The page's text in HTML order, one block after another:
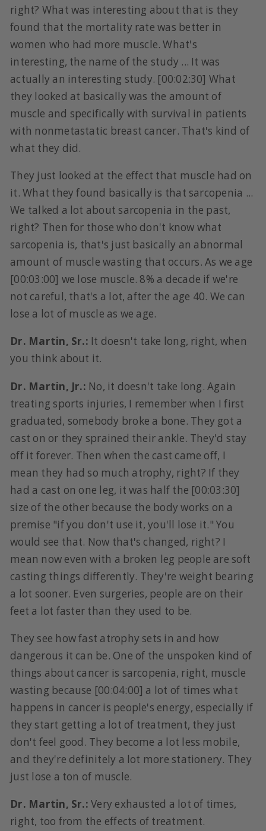
right? What was interesting about that is they
found that the mortality rate was better in
women who had more muscle. What's
interesting, the name of the study ... It was
actually an interesting study. [00:02:30] What
they looked at basically was the amount of
muscle and specifically with survival in patients
with nonmetastatic breast cancer. That's kind of
what they did.
They just looked at the effect that muscle had on
it. What they found basically is that sarcopenia ...
We talked a lot about sarcopenia in the past,
right? Then for those who don't know what
sarcopenia is, that's just basically an abnormal
amount of muscle wasting that occurs. As we age
[00:03:00] we lose muscle. 8% a decade if we're
not careful, that's a lot, after the age 40. We can
lose a lot of muscle as we age.
Dr. Martin, Sr.: It doesn't take long, right, when
you think about it.
Dr. Martin, Jr.: No, it doesn't take long. Again
treating sports injuries, I remember when I first
graduated, somebody broke a bone. They got a
cast on or they sprained their ankle. They'd stay
off it forever. Then when the cast came off, I
mean they had so much atrophy, right? If they
had a cast on one leg, it was half the [00:03:30]
size of the other because the body works on a
premise "if you don't use it, you'll lose it." You
would see that. Now that's changed, right? I
mean now even with a broken leg people are soft
casting things differently. They're weight bearing
a lot sooner. Even surgeries, people are on their
feet a lot faster than they used to be.
They see how fast atrophy sets in and how
dangerous it can be. One of the unspoken kind of
things about cancer is sarcopenia, right, muscle
wasting because [00:04:00] a lot of times what
happens in cancer is people's energy, especially if
they start getting a lot of treatment, they just
don't feel good. They become a lot less mobile,
and they're definitely a lot more stationery. They
just lose a ton of muscle.
Dr. Martin, Sr.: Very exhausted a lot of times,
right, too from the effects of treatment.